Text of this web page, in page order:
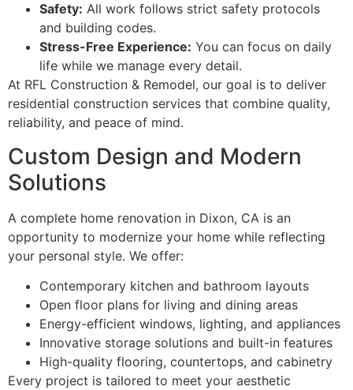
Safety: All work follows strict safety protocols
and building codes.
Stress-Free Experience: You can focus on daily
life while we manage every detail.
At RFL Construction & Remodel, our goal is to deliver
residential construction services that combine quality,
reliability, and peace of mind.
Custom Design and Modern
Solutions
A complete home renovation in Dixon, CA is an
opportunity to modernize your home while reflecting
your personal style. We offer:
Contemporary kitchen and bathroom layouts
Open floor plans for living and dining areas
Energy-efficient windows, lighting, and appliances
Innovative storage solutions and built-in features
High-quality flooring, countertops, and cabinetry
Every project is tailored to meet your aesthetic